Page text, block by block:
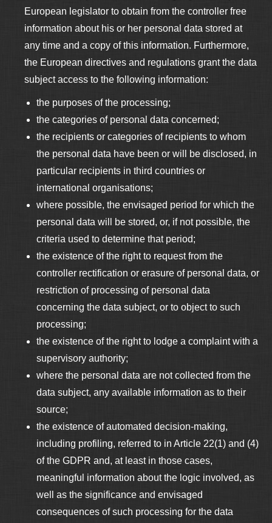
European legislator to obtain from the controller free
information about his or her personal data stored at
any time and a copy of this information. Furthermore,
the European directives and regulations grant the data
subject access to the following information:
the purposes of the processing;
the categories of personal data concerned;
the recipients or categories of recipients to whom
the personal data have been or will be disclosed, in
particular recipients in third countries or
international organisations;
where possible, the envisaged period for which the
personal data will be stored, or, if not possible, the
criteria used to determine that period;
the existence of the right to request from the
controller rectification or erasure of personal data, or
restriction of processing of personal data
concerning the data subject, or to object to such
processing;
the existence of the right to lodge a complaint with a
supervisory authority;
where the personal data are not collected from the
data subject, any available information as to their
source;
the existence of automated decision-making,
including profiling, referred to in Article 22(1) and (4)
of the GDPR and, at least in those cases,
meaningful information about the logic involved, as
well as the significance and envisaged
consequences of such processing for the data